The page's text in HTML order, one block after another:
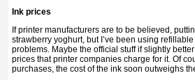
Ink prices
If printer manufacturers are to be believed,
strawberry yoghurt, but I’ve been using
problems. Maybe the official stuff if slightly
prices that printer companies charge for it. Of
purchases, the cost of the ink soon outweighs